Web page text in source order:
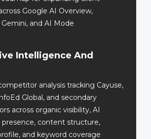
Google AI Overview,
Gemini, and AI Mode
Intelligence And
analysis tracking Cayuse,
Global, and secondary
across organic visibility, AI
presence, content structure,
and keyword coverage